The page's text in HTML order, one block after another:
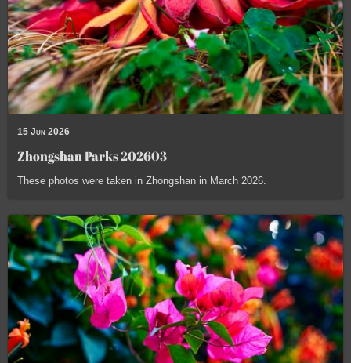
15 Jun 2026
Zhongshan Parks 202603
These photos were taken in Zhongshan in March 2026.